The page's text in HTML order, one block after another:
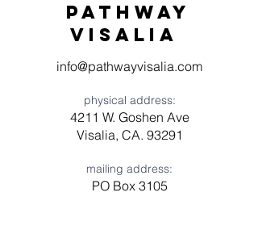
Pathway
visaliA
info@pathwayvisalia.com
physical address:
4211 W. Goshen Ave
Visalia, CA. 93291
mailing address:
PO Box 3105